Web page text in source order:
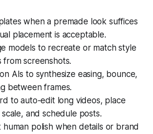
when a premade look suffices
placement is acceptable.
models to recreate or match style
from screenshots.
AIs to synthesize easing, bounce,
between frames.
to auto-edit long videos, place
scale, and schedule posts.
human polish when details or brand